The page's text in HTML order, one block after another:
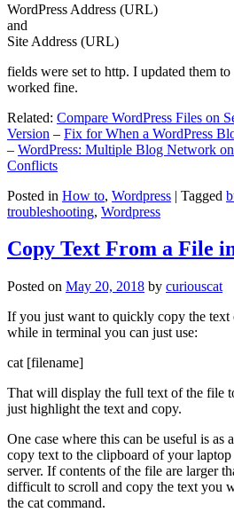
WordPress Address (URL)
and
Site Address (URL)
fields were set to http. I updated them
worked fine.
Related: Compare WordPress Files on
Version – Fix for When a WordPress
– WordPress: Multiple Blog Network
Conflicts
Posted in How to, Wordpress | Tagged
troubleshooting, Wordpress
Copy Text From a File
Posted on May 20, 2018 by curiouscat
If you just want to quickly copy the text
while in terminal you can just use:
cat [filename]
That will display the full text of the file
just highlight the text and copy.
One case where this can be useful is as
copy text to the clipboard of your
server. If contents of the file are larger
difficult to scroll and copy the text you
the cat command.